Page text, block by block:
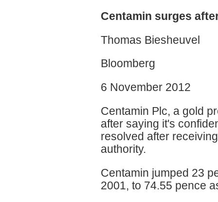
Centamin surges
Thomas Biesheuvel
Bloomberg
6 November 2012
Centamin Plc, a gold
after saying it's
resolved after
authority.
Centamin jumped 23
2001, to 74.55 pence